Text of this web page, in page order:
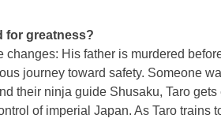
for greatness?
changes: His father is murdered
journey toward safety. Someone
their ninja guide Shusaku, Taro
of imperial Japan. As Taro trains